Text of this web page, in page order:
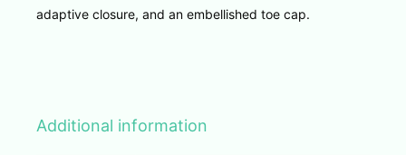
adaptive closure, and an embellished toe cap.
Additional information